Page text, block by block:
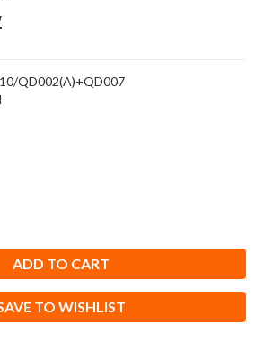
QD002(A)+QD007
TO WISHLIST